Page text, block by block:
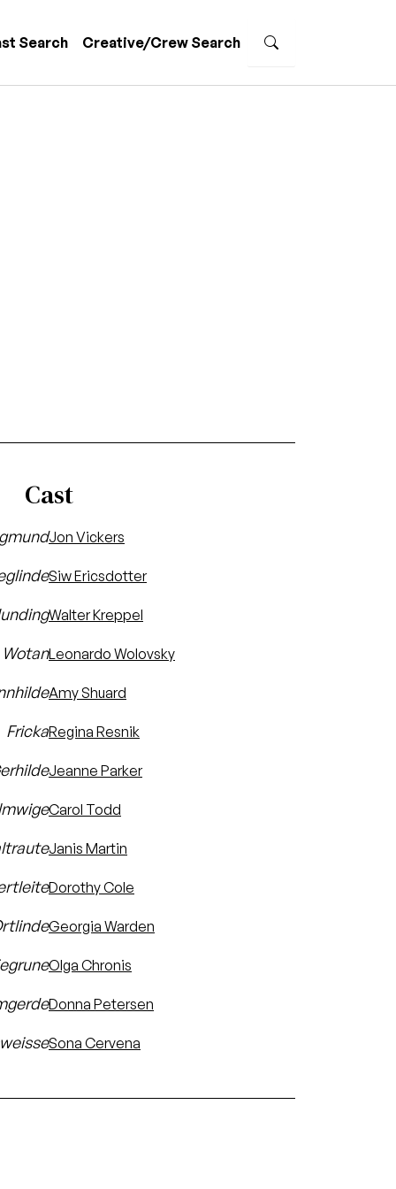
Search Creative/Crew Search
Cast
Jon Vickers
Siw Ericsdotter
Walter Kreppel
WotanLeonardo Wolovsky
Amy Shuard
FrickaRegina Resnik
Jeanne Parker
Carol Todd
Janis Martin
Dorothy Cole
Georgia Warden
Olga Chronis
Donna Petersen
Sona Cervena